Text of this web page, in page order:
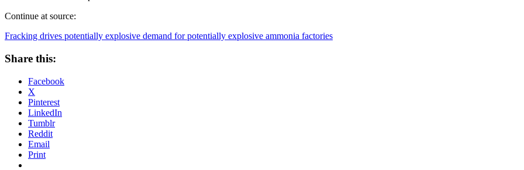
Continue at source:
Fracking drives potentially explosive demand for potentially explosive ammonia factories
Share this:
Facebook
X
Pinterest
LinkedIn
Tumblr
Reddit
Email
Print